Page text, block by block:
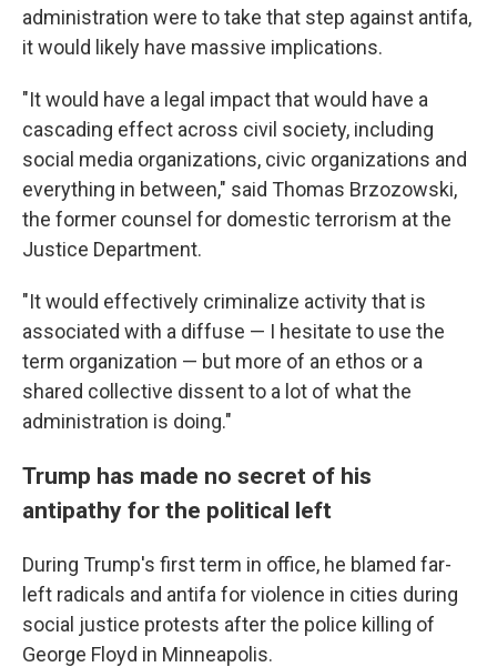
administration were to take that step against antifa,
it would likely have massive implications.
"It would have a legal impact that would have a
cascading effect across civil society, including
social media organizations, civic organizations and
everything in between," said Thomas Brzozowski,
the former counsel for domestic terrorism at the
Justice Department.
"It would effectively criminalize activity that is
associated with a diffuse — I hesitate to use the
term organization — but more of an ethos or a
shared collective dissent to a lot of what the
administration is doing."
Trump has made no secret of his
antipathy for the political left
During Trump's first term in office, he blamed far-
left radicals and antifa for violence in cities during
social justice protests after the police killing of
George Floyd in Minneapolis.